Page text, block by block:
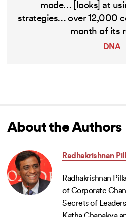
mode… [looks] at
strategies… over 12,000
month of its
DNA
About the Authors
Radhakrishnan
Radhakrishnan
of Corporate
Secrets of